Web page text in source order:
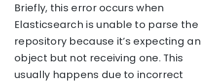
Briefly, this error occurs when
Elasticsearch is unable to parse the
repository because it’s expecting an
object but not receiving one. This
usually happens due to incorrect